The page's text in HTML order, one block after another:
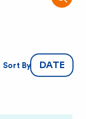
Sort By DATE